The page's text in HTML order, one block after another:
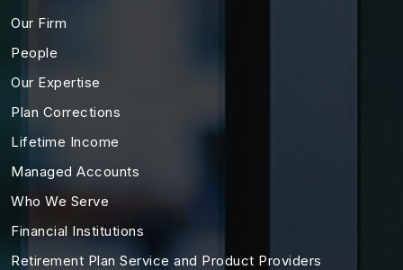
Our Firm
People
Our Expertise
Plan Corrections
Lifetime Income
Managed Accounts
Who We Serve
Financial Institutions
Retirement Plan Service and Product Providers